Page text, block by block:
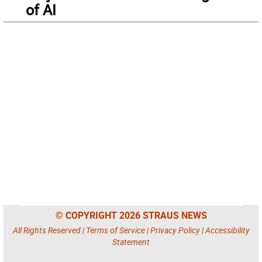
of AI
© COPYRIGHT 2026 STRAUS NEWS
All Rights Reserved | Terms of Service|Privacy Policy|Accessibility
Statement